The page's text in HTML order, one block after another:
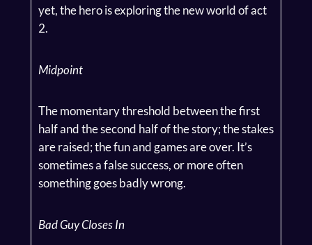
yet, the hero is exploring the new world of act
2.
Midpoint
The momentary threshold between the first
half and the second half of the story; the stakes
are raised; the fun and games are over. It’s
sometimes a false success, or more often
something goes badly wrong.
Bad Guy Closes In